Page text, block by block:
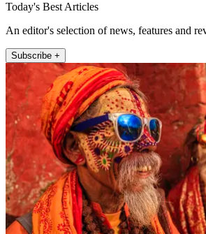
Today's Best Articles
An editor's selection of news, features and
Subscribe +